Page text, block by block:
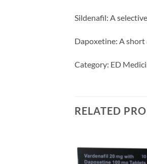
Sildenafil: A
Dapoxetine: A
Category: ED
RELATED